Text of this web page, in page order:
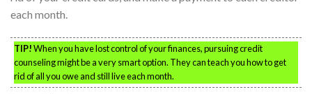
each month.
TIP!When you have lost control of your finances, pursuing credit
counseling might be a very smart option. They can teach you how to get
rid of all you owe and still live each month.